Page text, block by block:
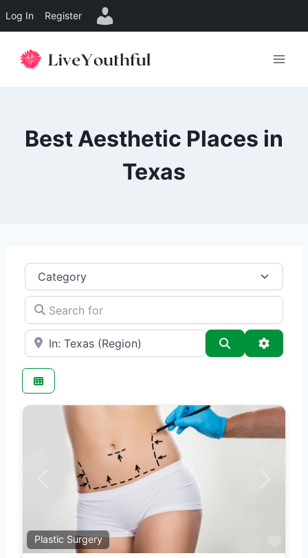
Log In Register
Best Aesthetic Places in
Texas
Category
Search for
e.g., Seattle Search
Plastic Surgery
Previous